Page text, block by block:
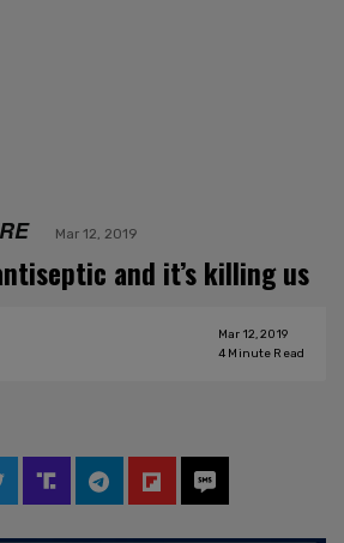
Mar 12, 2019
and it’s killing us
Mar 12, 2019
4 Minute Read